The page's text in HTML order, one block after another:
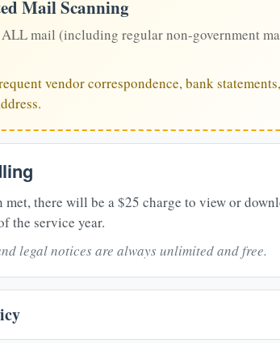
Mail Scanning
mail (including regular non-government
vendor correspondence, bank
met, there will be a $25 charge to view or
the service year.
legal notices are always unlimited and free.